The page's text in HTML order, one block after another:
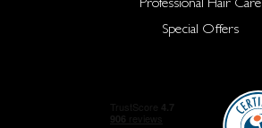
Special Offers